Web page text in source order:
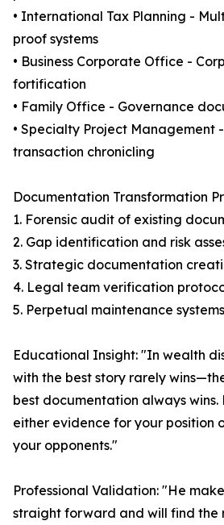
• International Tax Planning -
proof systems
• Business Corporate Office -
fortification
• Family Office - Governance
• Specialty Project Management
transaction chronicling
Documentation Transformation
1. Forensic audit of existing
2. Gap identification and risk
3. Strategic documentation
4. Legal team verification
5. Perpetual maintenance systems
Educational Insight: "In wealth
with the best story rarely
best documentation always wins.
either evidence for your position
your opponents."
Professional Validation: "He
straight forward and will find the